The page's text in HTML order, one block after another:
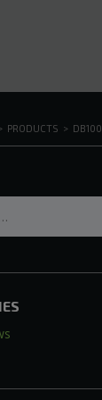
PRODUCTS > DB100